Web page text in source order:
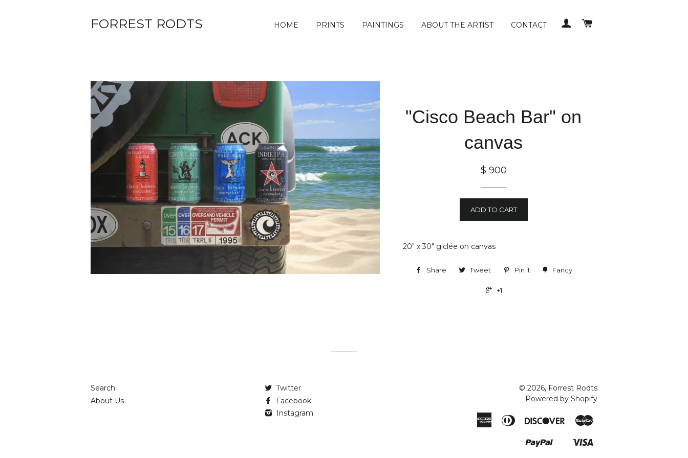
FORREST RODTS HOME PRINTS PAINTINGS ABOUT THE ARTIST CONTACT LOG IN
"Cisco Beach Bar" on
canvas
$ 900
ADD TO CART
20" x 30" giclée on canvas
Share Tweet Pin it Fancy
+1
Search
About Us
Twitter
Facebook
Instagram
© 2026, Forrest Rodts
Powered by Shopify
American
Express
Diners
Discover
Paypal
Shopify